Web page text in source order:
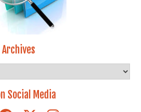
Social Media